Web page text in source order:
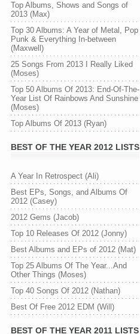
Top Albums, Shows and Songs of
2013 (Max)
Top 30 Albums: A Year of Metal, Pop
Punk & Everything In-between
(Maxwell)
25 Songs From 2013 I Really Liked
(Moses)
Top 50 Albums Of 2013: End-Of-The-
Year List Of Rainbows And Sunshine
(Moses)
Top Albums Of 2013 (Ryan)
BEST OF THE YEAR 2012 LISTS
A Year In Retrospect (Ali)
Best EPs, Songs, and Albums Of
2012 (Casey)
2012 Gems (Jacob)
Top 10 Releases Of 2012 (Jonny)
Best Albums and EPs of 2012 (Mat)
Top 25 Albums Of The Year...And
Other Things (Moses)
Top 40 Songs Of 2012 (Nathan)
Best Of Free 2012 EDM (Will)
BEST OF THE YEAR 2011 LISTS